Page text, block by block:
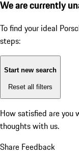
We are currently
To find your ideal
steps:
Start new search
Reset all filters
How satisfied are you
thoughts with us.
Share Feedback